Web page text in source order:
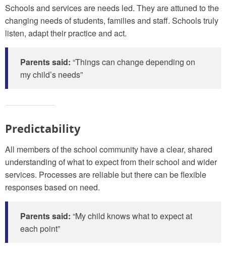
Schools and services are needs led. They are attuned to the
changing needs of students, families and staff. Schools truly
listen, adapt their practice and act.
Parents said: “Things can change depending on
my child’s needs”
Predictability
All members of the school community have a clear, shared
understanding of what to expect from their school and wider
services. Processes are reliable but there can be flexible
responses based on need.
Parents said: “My child knows what to expect at
each point”